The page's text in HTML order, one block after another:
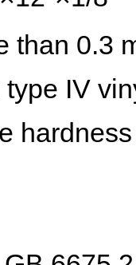
than 0.3
IV